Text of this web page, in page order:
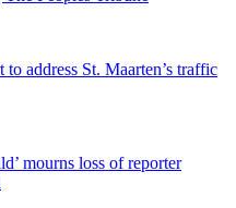
address St. Maarten’s traffic
mourns loss of reporter